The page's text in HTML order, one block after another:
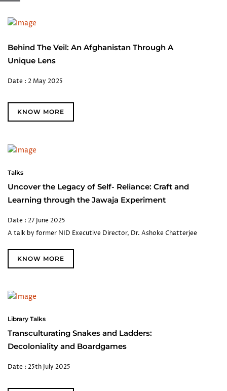
Behind The Veil: An Afghanistan Through A
Unique Lens
Date : 2 May 2025
KNOW MORE
Talks
Uncover the Legacy of Self- Reliance: Craft and
Learning through the Jawaja Experiment
Date : 27 June 2025
A talk by former NID Executive Director, Dr. Ashoke Chatterjee
KNOW MORE
Library Talks
Transculturating Snakes and Ladders:
Decoloniality and Boardgames
Date : 25th July 2025